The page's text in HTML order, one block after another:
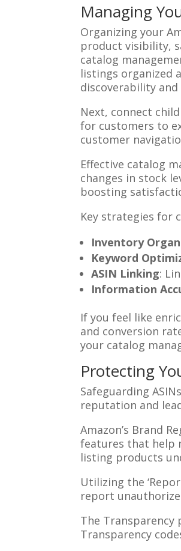
Managing
Organizing your
product visibility,
catalog
listings organized
discoverability and
Next, connect
for customers to
customer
Effective catalog
changes in stock
boosting
Key strategies for
Inventory
Keyword
ASIN Linking:
Information
If you feel like
and conversion
your catalog
Protecting
Safeguarding
reputation and
Amazon’s Brand
features that help
listing products
Utilizing the
report
The
Transparency